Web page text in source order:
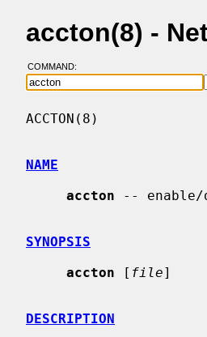
accton(8) -
COMMAND:
ACCTON(8)
NAME
accton -- enable/
SYNOPSIS
accton [ file]
DESCRIPTION